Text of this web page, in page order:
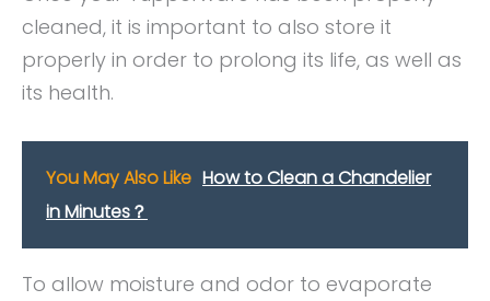
cleaned, it is important to also store it
properly in order to prolong its life, as well as
its health.
You May Also Like How to Clean a Chandelier
in Minutes？
To allow moisture and odor to evaporate